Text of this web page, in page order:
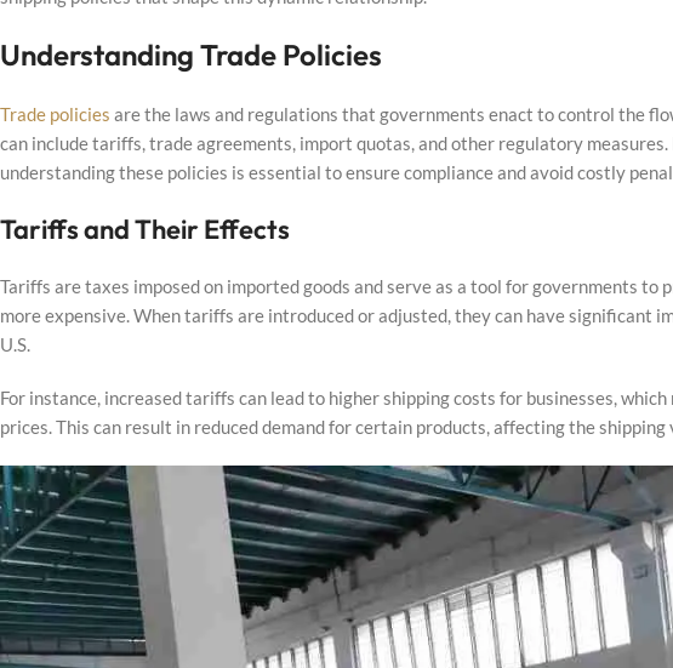
Understanding Trade Policies
Trade policies are the laws and regulations that governments enact to control the
can include tariffs, trade agreements, import quotas, and other regulatory
understanding these policies is essential to ensure compliance and avoid costly
Tariffs and Their Effects
Tariffs are taxes imposed on imported goods and serve as a tool for governments
more expensive. When tariffs are introduced or adjusted, they can have significant
U.S.
For instance, increased tariffs can lead to higher shipping costs for businesses,
prices. This can result in reduced demand for certain products, affecting the